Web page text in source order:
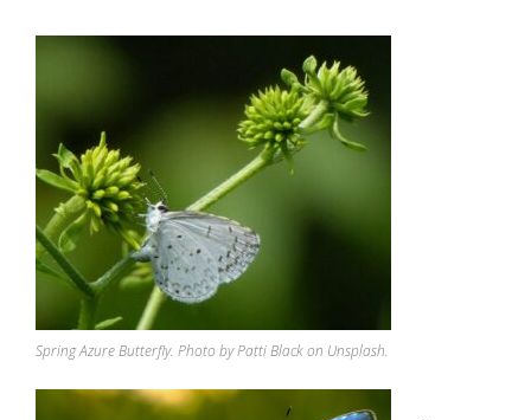
Spring Azure Butterfly. Photo by Patti Black on Unsplash.